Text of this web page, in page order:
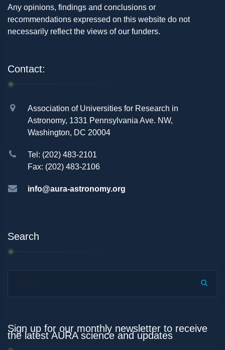
Any opinions, findings and conclusions or
recommendations expressed on this website do not
necessarily reflect the views of our funders.
Contact:
Association of Universities for Research in
Astronomy, 1331 Pennsylvania Ave. NW,
Washington, DC 20004
Tel: (202) 483-2101
Fax: (202) 483-2106
info@aura-astronomy.org
Search
Sign up for our monthly newsletter to receive
the latest AURA science and updates